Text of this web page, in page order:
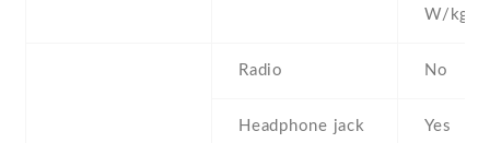
W/kg
Radio No
Headphone jack Yes